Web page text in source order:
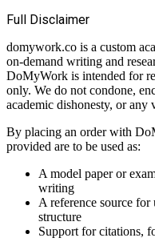
Full Disclaimer
domywork.co is a custom
on-demand writing and
DoMyWork is intended for
only. We do not condone,
academic dishonesty, or
By placing an order with
provided are to be used as:
A model paper or
writing
A reference source for
structure
Support for citations,